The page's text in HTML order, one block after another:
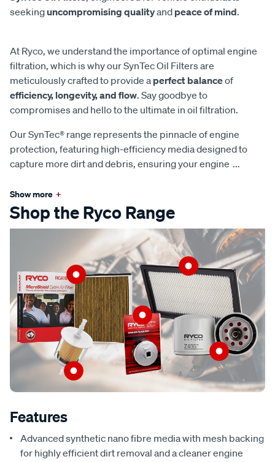
seekinguncompromising qualityand peace of mind.
At Ryco, we understand the importance of optimal engine
filtration, which is why our SynTec Oil Filters are
meticulously crafted to provide a perfect balanceof
efficiency, longevity, and flow. Say goodbye to
compromises and hello to the ultimate in oil filtration.
Our SynTec® range represents the pinnacle of engine
protection, featuring high-efficiency media designed to
capture more dirt and debris, ensuring your engine ...
Show more +
Shop the Ryco Range
Features
Advanced synthetic nano fibre media with mesh backing
for highly efficient dirt removal and a cleaner engine